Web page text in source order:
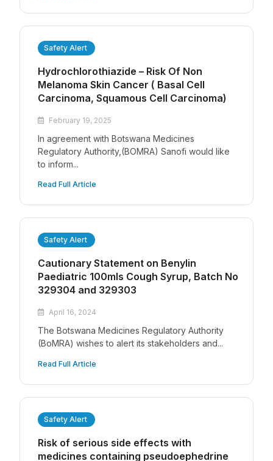
Hydrochlorothiazide – Risk Of Non
Melanoma Skin Cancer ( Basal Cell
Carcinoma, Squamous Cell Carcinoma)
February 19, 2025
In agreement with Botswana Medicines
Regulatory Authority,(BOMRA) Sanofi would like
to inform...
Read Full Article
Safety Alert
Cautionary Statement on Benylin
Paediatric 100mls Cough Syrup, Batch No
329304 and 329303
April 16, 2024
The Botswana Medicines Regulatory Authority
(BoMRA) wishes to alert its stakeholders and...
Read Full Article
Safety Alert
Risk of serious side effects with
medicines containing pseudoephedrine
Safety Alert